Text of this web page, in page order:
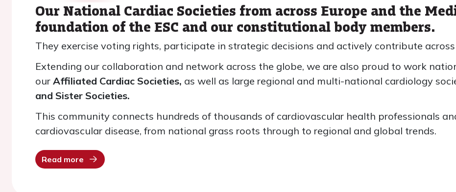
Our National Cardiac Societies from across Europe and the
foundation of the ESC and our constitutional body members.
They exercise voting rights, participate in strategic decisions and actively contribute
Extending our collaboration and network across the globe, we are also proud to work
our Affiliated Cardiac Societies, as well as large regional and multi-national cardiology
and Sister Societies.
This community connects hundreds of thousands of cardiovascular health professionals
cardiovascular disease, from national grass roots through to regional and global trends.
Read more